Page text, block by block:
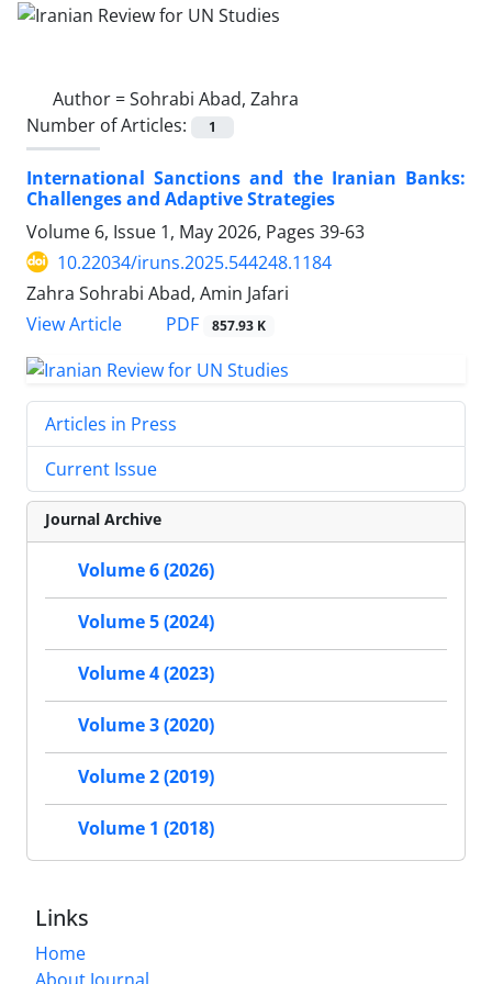
Author =Sohrabi Abad, Zahra
Number of Articles:
1
International Sanctions and the Iranian Banks:
Challenges and Adaptive Strategies
Volume 6, Issue 1, May 2026, Pages 39-63
10.22034/iruns.2025.544248.1184
Zahra Sohrabi Abad, Amin Jafari
View Article
PDF 857.93 K
Articles in Press
Current Issue
Journal Archive
Volume 6 (2026)
Volume 5 (2024)
Volume 4 (2023)
Volume 3 (2020)
Volume 2 (2019)
Volume 1 (2018)
Links
Home